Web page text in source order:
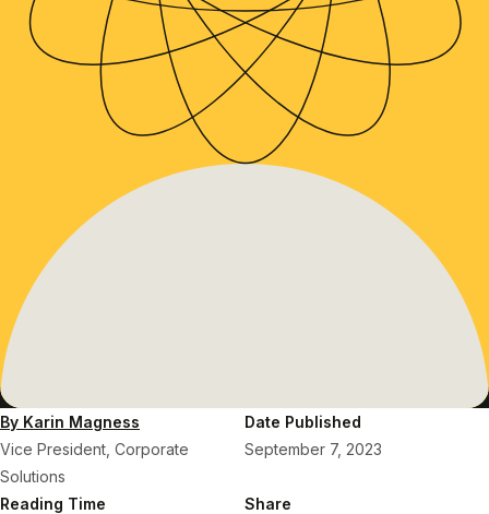
By Karin Magness
Vice President, Corporate
Solutions
Date Published
September 7, 2023
Reading Time
Share